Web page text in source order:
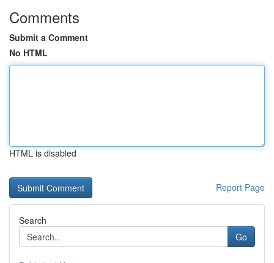
Comments
Submit a Comment
No HTML
HTML is disabled
Report Page
Search
Go